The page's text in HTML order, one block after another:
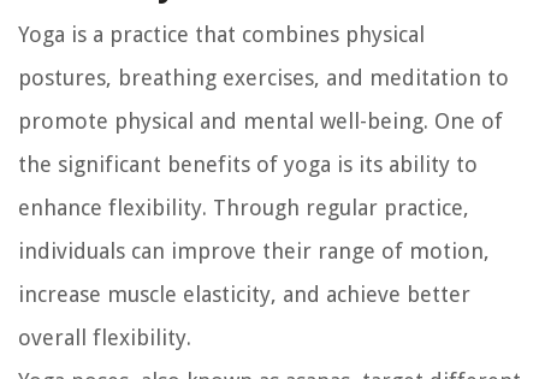
Yoga is a practice that combines physical
postures, breathing exercises, and meditation to
promote physical and mental well-being. One of
the significant benefits of yoga is its ability to
enhance flexibility. Through regular practice,
individuals can improve their range of motion,
increase muscle elasticity, and achieve better
overall flexibility.